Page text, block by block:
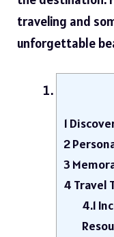
traveling and
unforgettable
1
2
3
4 Travel
4.1